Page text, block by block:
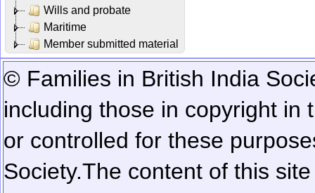
Wills and probate
Maritime
Member submitted material
© Families in British India
including those in copyright in
or controlled for these
Society.The content of this